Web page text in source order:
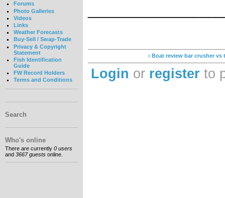
Forums
Photo Galleries
Videos
Links
Weather Forecasts
Buy-Sell / Swap-Trade
Privacy & Copyright
Statement
Fish Identification
Guide
FW Record Holders
Terms and Conditions
Search
Who's online
There are currently 0 users
and 3667 guests online.
‹ Boat review bar crusher vs
Login or register to